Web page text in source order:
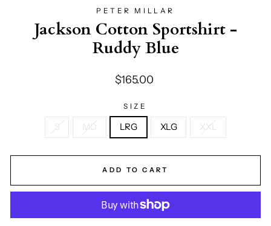
PETER MILLAR
Jackson Cotton Sportshirt -
Ruddy Blue
Regular
$165.00
SIZE
S MD LRG XLG XXL
ADD TO CART